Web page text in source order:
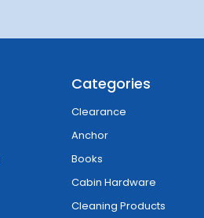
Categories
Clearance
Anchor
Books
Cabin Hardware
Cleaning Products